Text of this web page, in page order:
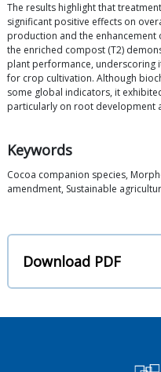
The results highlight that
significant positive effects on
production and the
the enriched compost (T2)
plant performance,
for crop cultivation. Although
some global indicators, it
particularly on root development
Keywords
Cocoa companion species,
amendment, Sustainable
Download PDF